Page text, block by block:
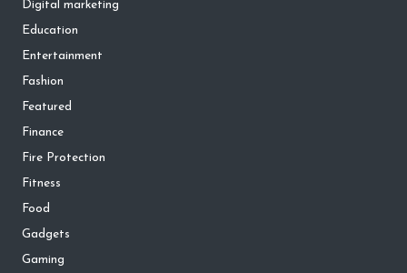
Digital marketing
Education
Entertainment
Fashion
Featured
Finance
Fire Protection
Fitness
Food
Gadgets
Gaming